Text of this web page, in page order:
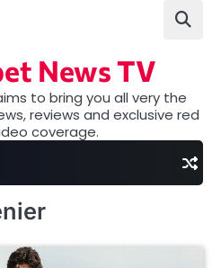
News TV
to bring you all very the
reviews and exclusive red
coverage.